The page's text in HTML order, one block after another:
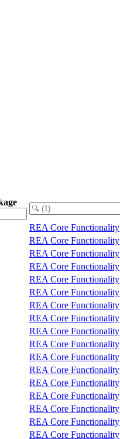
REA Core Functionality
REA Core Functionality
REA Core Functionality
REA Core Functionality
REA Core Functionality
REA Core Functionality
REA Core Functionality
REA Core Functionality
REA Core Functionality
REA Core Functionality
REA Core Functionality
REA Core Functionality
REA Core Functionality
REA Core Functionality
REA Core Functionality
REA Core Functionality
REA Core Functionality